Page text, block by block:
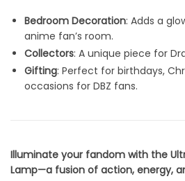
Bedroom Decoration: Adds a
anime fan’s room.
Collectors: A unique piece for
Gifting: Perfect for birthdays,
occasions for DBZ fans.
Illuminate your fandom with the
Lamp—a fusion of action, energy,